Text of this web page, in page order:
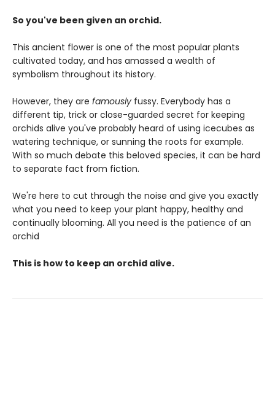
So you've been given an orchid.
This ancient flower is one of the most popular plants
cultivated today, and has amassed a wealth of
symbolism throughout its history.
However, they are famously fussy. Everybody has a
different tip, trick or close-guarded secret for keeping
orchids alive you've probably heard of using icecubes as
watering technique, or sunning the roots for example.
With so much debate this beloved species, it can be hard
to separate fact from fiction.
We're here to cut through the noise and give you exactly
what you need to keep your plant happy, healthy and
continually blooming. All you need is the patience of an
orchid
This is how to keep an orchid alive.